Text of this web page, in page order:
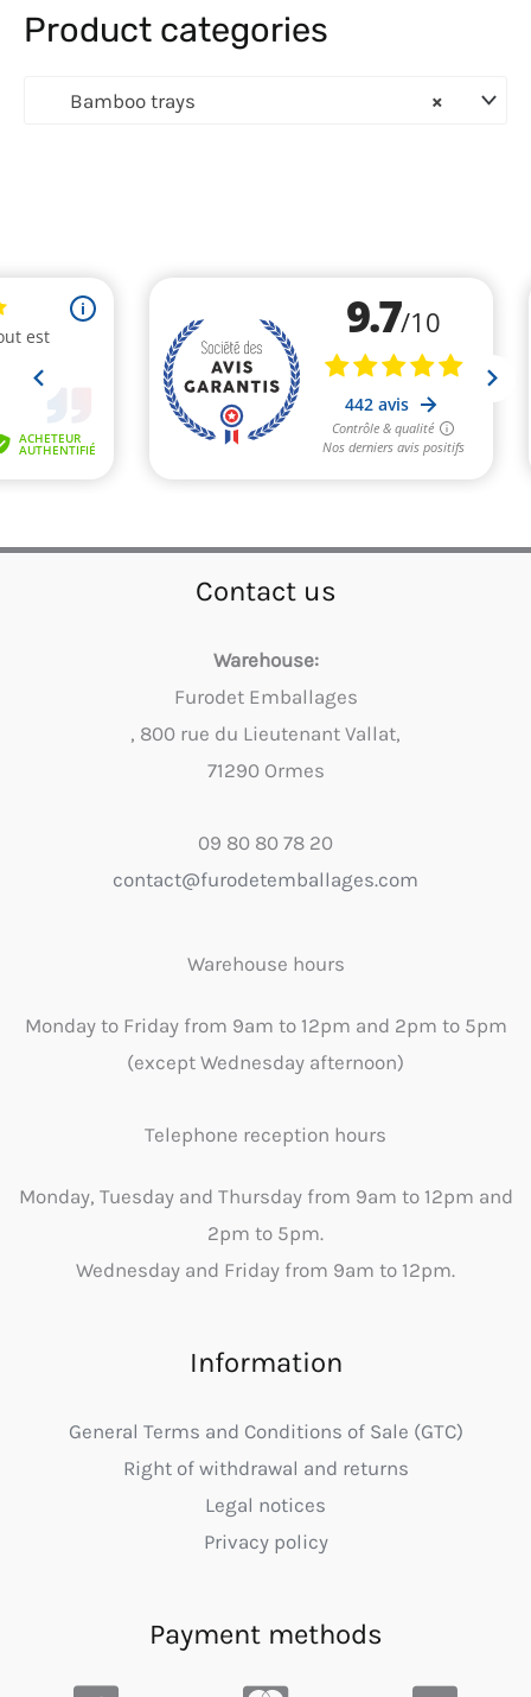
Product categories
×
Bamboo trays
Contact us
Warehouse:
Furodet Emballages
, 800 rue du Lieutenant Vallat,
71290 Ormes
09 80 80 78 20
contact@furodetemballages.com
Warehouse hours
Monday to Friday from 9am to 12pm and 2pm to 5pm
(except Wednesday afternoon)
Telephone reception hours
Monday, Tuesday and Thursday from 9am to 12pm and
2pm to 5pm.
Wednesday and Friday from 9am to 12pm.
Information
General Terms and Conditions of Sale (GTC)
Right of withdrawal and returns
Legal notices
Privacy policy
Payment methods